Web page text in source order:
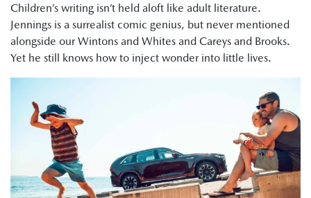
Children’s writing isn’t held aloft like adult literature.
Jennings is a surrealist comic genius, but never mentioned
alongside our Wintons and Whites and Careys and Brooks.
Yet he still knows how to inject wonder into little lives.